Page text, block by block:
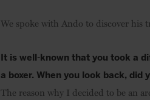
We spoke with Ando to discover
It is well-known that you took a
a boxer. When you look back,
The reason why I decided to be an